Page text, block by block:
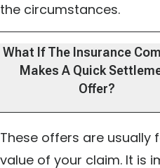
the circumstances.
What If The Insurance
Makes A Quick
Offer?
These offers are usually
value of your claim. It is